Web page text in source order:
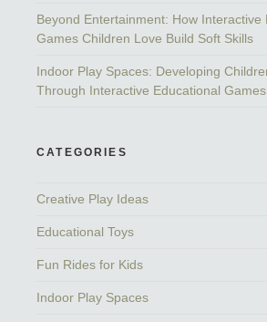
Beyond Entertainment: How Interactive
Games Children Love Build Soft Skills
Indoor Play Spaces: Developing
Through Interactive Educational Games
CATEGORIES
Creative Play Ideas
Educational Toys
Fun Rides for Kids
Indoor Play Spaces